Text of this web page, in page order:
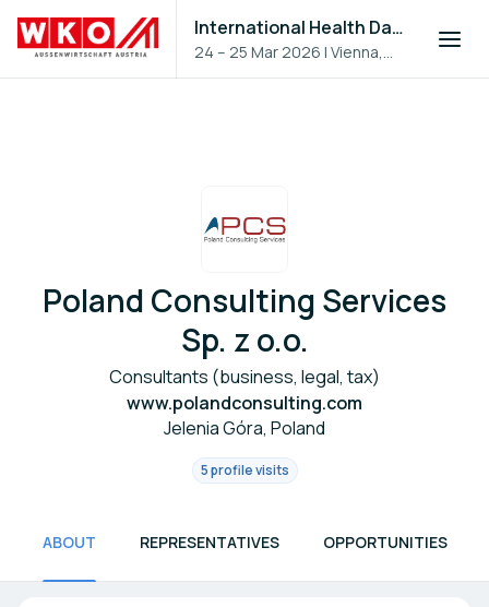
International Health Day 2026
24 – 25 Mar 2026 |Vienna,
Austria
Poland Consulting Services
Sp. z o.o.
Consultants (business, legal, tax)
www.polandconsulting.com
Jelenia Góra, Poland
5 profile visits
ABOUT REPRESENTATIVES OPPORTUNITIES